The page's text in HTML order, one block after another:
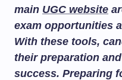
main UGC website
exam opportunities
With these tools,
their preparation
success. Preparing